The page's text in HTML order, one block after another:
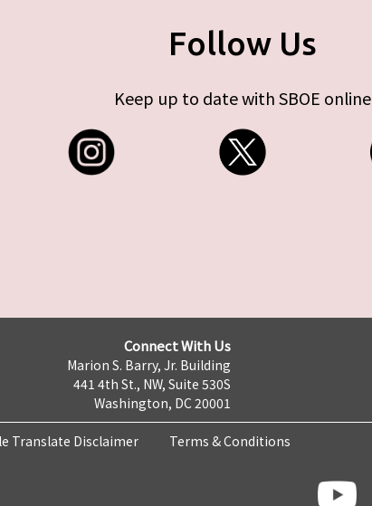
Follow Us
Keep up to date with SBOE online
Connect With Us
Marion S. Barry, Jr. Building
441 4th St., NW, Suite 530S
Washington, DC 20001
Translate Disclaimer Terms & Conditions